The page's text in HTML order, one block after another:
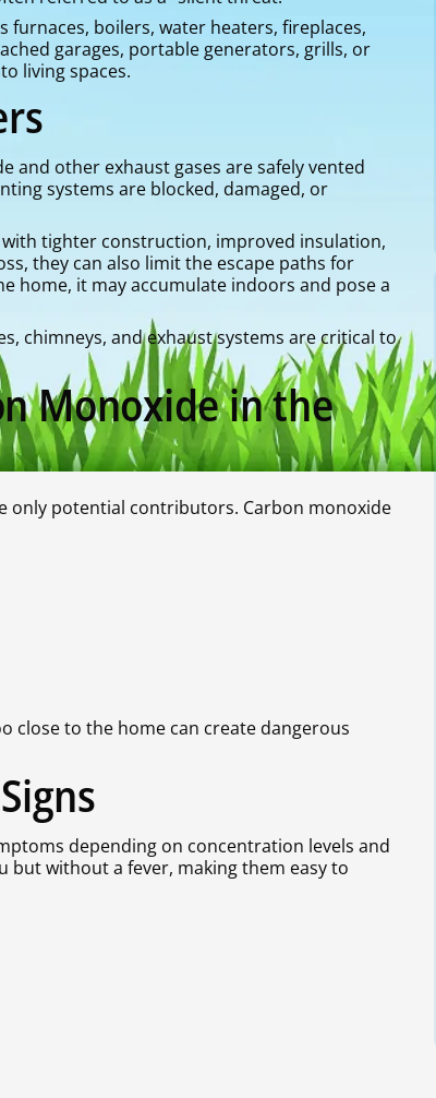
boilers, water heaters, fireplaces,
garages, portable generators, grills, or
living spaces.
and other exhaust gases are safely vented
systems are blocked, damaged, or
tighter construction, improved insulation,
they can also limit the escape paths for
home, it may accumulate indoors and pose a
chimneys, and exhaust systems are critical to
Monoxide in the
only potential contributors. Carbon monoxide
close to the home can create dangerous
depending on concentration levels and
but without a fever, making them easy to